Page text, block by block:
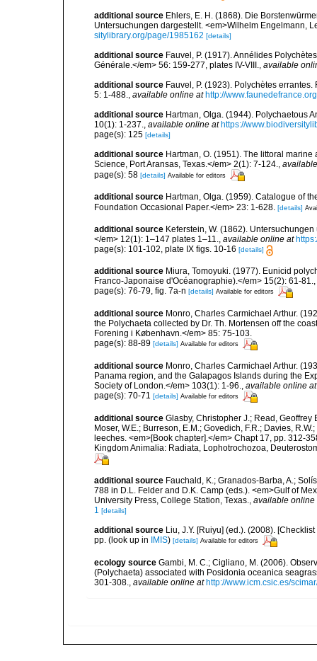
additional source Ehlers, E. H. (1868). Die
Untersuchungen dargestellt. <em>Wilhelm Engelmann,
sitylibrary.org/page/1985162 [details]
additional source Fauvel, P. (1917). Annélides
Générale.</em> 56: 159-277, plates IV-VIII., available
additional source Fauvel, P. (1923). Polychètes
5: 1-488., available online at http://
additional source Hartman, Olga. (1944). Polychaetous
10(1): 1-237., available online at https://
page(s): 125 [details]
additional source Hartman, O. (1951). The littoral
Science, Port Aransas, Texas.</em> 2(1): 7-124.,
page(s): 58 [details] Available for editors
additional source Hartman, Olga. (1959). Catalogue of
Foundation Occasional Paper.</em> 23: 1-628. [details]
additional source Keferstein, W. (1862).
</em> 12(1): 1–147 plates 1–11., available online at
page(s): 101-102, plate IX figs. 10-16 [details]
additional source Miura, Tomoyuki. (1977). Eunicid
Franco-Japonaise d'Océanographie).</em> 15(2): 61-81.
page(s): 76-79, fig. 7a-n [details] Available for editors
additional source Monro, Charles Carmichael Arthur.
the Polychaeta collected by Dr. Th. Mortensen off the
Forening i København.</em> 85: 75-103.
page(s): 88-89 [details] Available for editors
additional source Monro, Charles Carmichael Arthur.
Panama region, and the Galapagos Islands during the
Society of London.</em> 103(1): 1-96.
available online at
page(s): 70-71 [details] Available for editors
additional source Glasby, Christopher J.; Read, Geoffrey
Moser, W.E.; Burreson, E.M.; Govedich, F.R.; Davies,
leeches. <em>[Book chapter].</em> Chapt 17, pp. 312-
Kingdom Animalia: Radiata, Lophotrochozoa,
additional source Fauchald, K.; Granados-Barba, A.;
788 in D.L. Felder and D.K. Camp (eds.). <em>Gulf of
University Press, College Station, Texas.
available online
1 [details]
additional source Liu, J.Y. [Ruiyu] (ed.). (2008).
pp. (look up in IMIS) [details] Available for editors
ecology source Gambi, M. C.; Cigliano, M. (2006).
(Polychaeta) associated with Posidonia oceanica
301-308.
available online at http://www.icm.csic.es/